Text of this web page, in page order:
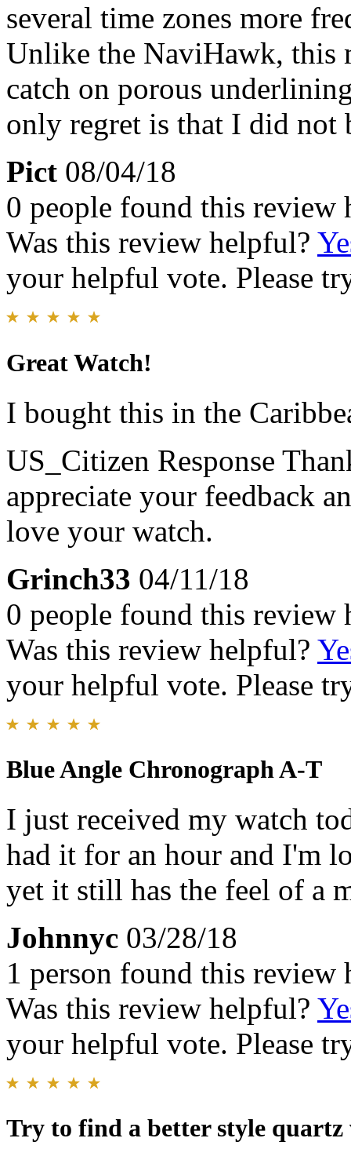
several time zones more
Unlike the NaviHawk, this
catch on porous
only regret is that I did not
Pict 08/04/18
0 people found this review
Was this review helpful?
your helpful vote. Please
Great Watch!
I bought this in the
US_Citizen Response
appreciate your feedback
love your watch.
Grinch33 04/11/18
0 people found this review
Was this review helpful?
your helpful vote. Please
Blue Angle Chronograph A-T
I just received my watch
had it for an hour and I'm
yet it still has the feel of a
Johnnyc 03/28/18
1 person found this review
Was this review helpful?
your helpful vote. Please
Try to find a better style